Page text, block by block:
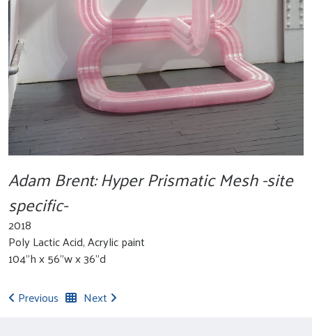
Adam Brent: Hyper Prismatic Mesh -site
specific-
2018
Poly Lactic Acid, Acrylic paint
104"h x 56"w x 36"d
Previous
Next